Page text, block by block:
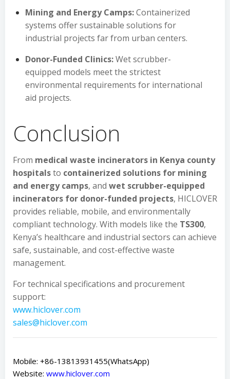
Mining and Energy Camps:Containerized
systems offer sustainable solutions for
industrial projects far from urban centers.
Donor-Funded Clinics:Wet scrubber-
equipped models meet the strictest
environmental requirements for international
aid projects.
Conclusion
From medical waste incinerators in Kenya county
hospitalsto containerized solutions for mining
and energy camps, and wet scrubber-equipped
incinerators for donor-funded projects, HICLOVER
provides reliable, mobile, and environmentally
compliant technology. With models like the TS300,
Kenya’s healthcare and industrial sectors can achieve
safe, sustainable, and cost-effective waste
management.
For technical specifications and procurement
support:
www.hiclover.com
sales@hiclover.com
Mobile: +86-13813931455(WhatsApp)
Website: www.hiclover.com